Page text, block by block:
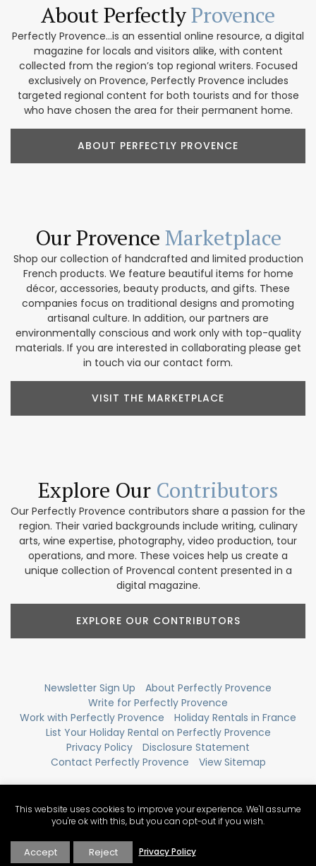
About PerfectlyProvence
Perfectly Provence...is an essential online resource, a digital
magazine for locals and visitors alike, with content
collected from the region’s top regional writers. Focused
exclusively on Provence, Perfectly Provence includes
targeted regional content for both tourists and for those
who have chosen the area for their permanent home.
ABOUT PERFECTLY PROVENCE
Our Provence Marketplace
Shop our collection of handcrafted and limited production
French products. We feature beautiful items for home
décor, accessories, beauty products, and gifts. These
companies focus on traditional designs and promoting
artisanal culture. In addition, our partners are
environmentally conscious and work only with top-quality
materials. If you are interested in collaborating please get
in touch via our contact form.
VISIT THE MARKETPLACE
Explore Our Contributors
Our Perfectly Provence contributors share a passion for the
region. Their varied backgrounds include writing, culinary
arts, wine expertise, photography, video production, tour
operations, and more. These voices help us create a
unique collection of Provencal content presented in a
digital magazine.
EXPLORE OUR CONTRIBUTORS
Newsletter Sign Up
About Perfectly Provence
Write for Perfectly Provence
Work with Perfectly Provence
Holiday Rentals in France
List Your Holiday Rental on Perfectly Provence
Privacy Policy
Disclosure Statement
Contact Perfectly Provence
View Sitemap
This website uses cookies to improve your experience. We'll assume
you're ok with this, but you can opt-out if you wish.
Accept Reject Privacy Policy